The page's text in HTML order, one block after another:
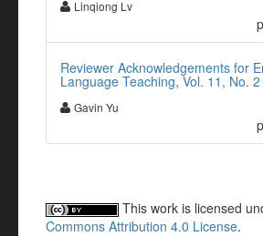
Linqiong Lv
Reviewer Acknowledgements for
Language Teaching, Vol. 11, No. 2
Gavin Yu
This work is licensed
Commons Attribution 4.0 License.